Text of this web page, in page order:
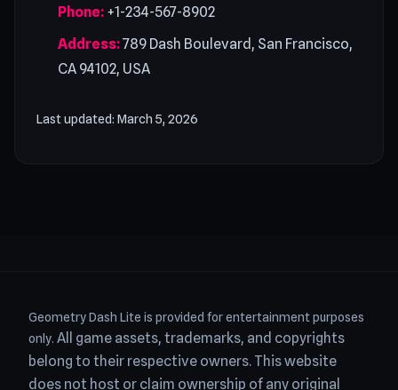
Phone: +1-234-567-8902
Address:789 Dash Boulevard, San Francisco,
CA 94102, USA
Last updated: March 5, 2026
Geometry Dash Lite is provided for entertainment purposes
only. All game assets, trademarks, and copyrights
belong to their respective owners. This website
does not host or claim ownership of any original